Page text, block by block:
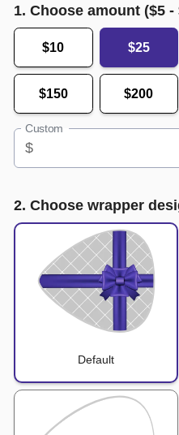
1. Choose amount ($5 -
$10 $25
$150 $200
Custom
$
2. Choose wrapper
Default